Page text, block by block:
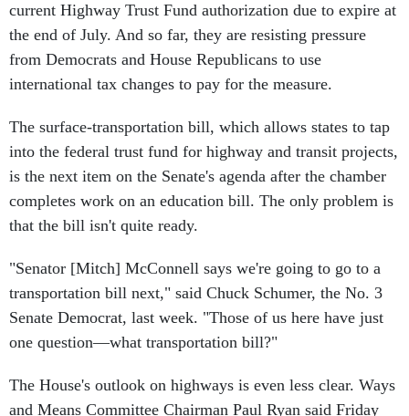
current Highway Trust Fund authorization due to expire at
the end of July. And so far, they are resisting pressure
from Democrats and House Republicans to use
international tax changes to pay for the measure.
The surface-transportation bill, which allows states to tap
into the federal trust fund for highway and transit projects,
is the next item on the Senate's agenda after the chamber
completes work on an education bill. The only problem is
that the bill isn't quite ready.
"Senator [Mitch] McConnell says we're going to go to a
transportation bill next," said Chuck Schumer, the No. 3
Senate Democrat, last week. "Those of us here have just
one question—what transportation bill?"
The House's outlook on highways is even less clear. Ways
and Means Committee Chairman Paul Ryan said Friday